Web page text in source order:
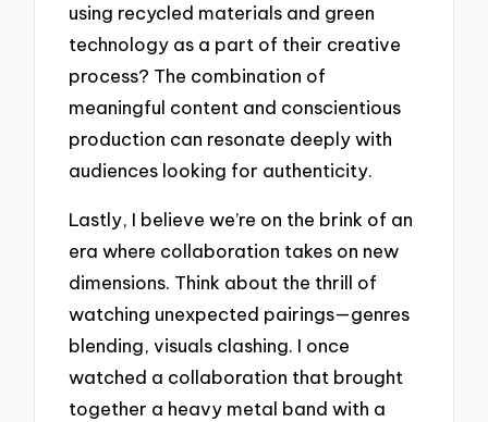
using recycled materials and green
technology as a part of their creative
process? The combination of
meaningful content and conscientious
production can resonate deeply with
audiences looking for authenticity.
Lastly, I believe we’re on the brink of an
era where collaboration takes on new
dimensions. Think about the thrill of
watching unexpected pairings—genres
blending, visuals clashing. I once
watched a collaboration that brought
together a heavy metal band with a